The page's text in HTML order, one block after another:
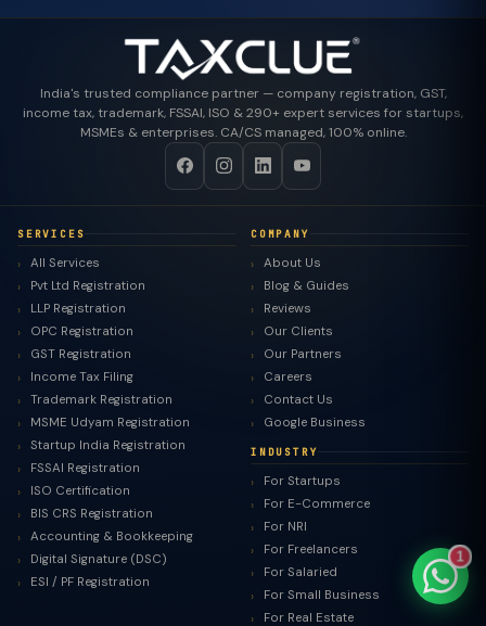
India's trusted compliance partner — company registration, GST,
income tax, trademark, FSSAI, ISO & 290+ expert services for startups,
MSMEs & enterprises. CA/CS managed, 100% online.
SERVICES
All Services
Pvt Ltd Registration
LLP Registration
OPC Registration
GST Registration
Income Tax Filing
Trademark Registration
MSME Udyam Registration
Startup India Registration
FSSAI Registration
ISO Certification
BIS CRS Registration
Accounting & Bookkeeping
Digital Signature (DSC)
ESI / PF Registration
COMPANY
About Us
Blog & Guides
Reviews
Our Clients
Our Partners
Careers
Contact Us
Google Business
INDUSTRY
For Startups
For E-Commerce
For NRI
For Freelancers
For Salaried
For Small Business
For Real Estate
1
TaxClue AI
AI-powered · replies instantly